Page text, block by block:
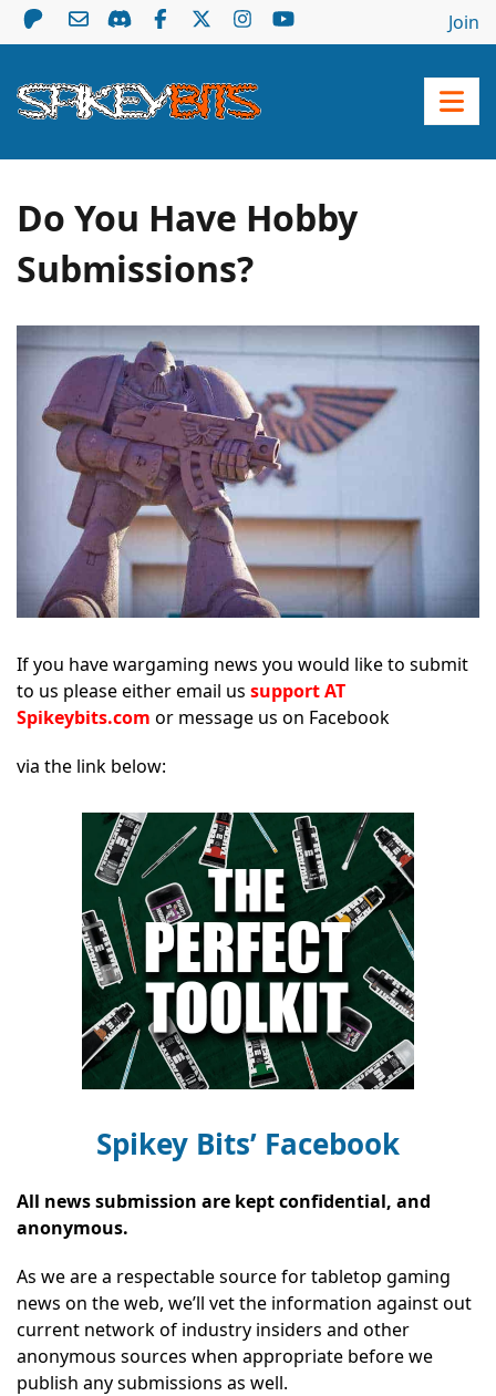
Join
Do You Have Hobby
Submissions?
If you have wargaming news you would like to submit
to us please either email us support AT
Spikeybits.com or message us on Facebook
via the link below:
Spikey Bits’ Facebook
All news submission are kept confidential, and
anonymous.
As we are a respectable source for tabletop gaming
news on the web, we’ll vet the information against out
current network of industry insiders and other
anonymous sources when appropriate before we
publish any submissions as well.